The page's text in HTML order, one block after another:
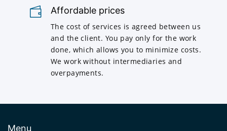
Affordable prices
The cost of services is agreed between us
and the client. You pay only for the work
done, which allows you to minimize costs.
We work without intermediaries and
overpayments.
Menu